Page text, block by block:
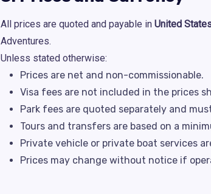
All prices are quoted and payable in United
Adventures.
Unless stated otherwise:
Prices are net and non-commissionable.
Visa fees are not included in the prices
Park fees are quoted separately and
Tours and transfers are based on a
Private vehicle or private boat services
Prices may change without notice if